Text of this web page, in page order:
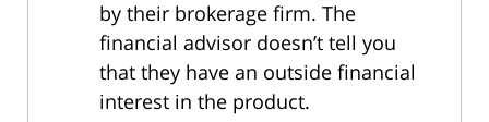
by their brokerage firm. The
financial advisor doesn’t tell you
that they have an outside financial
interest in the product.